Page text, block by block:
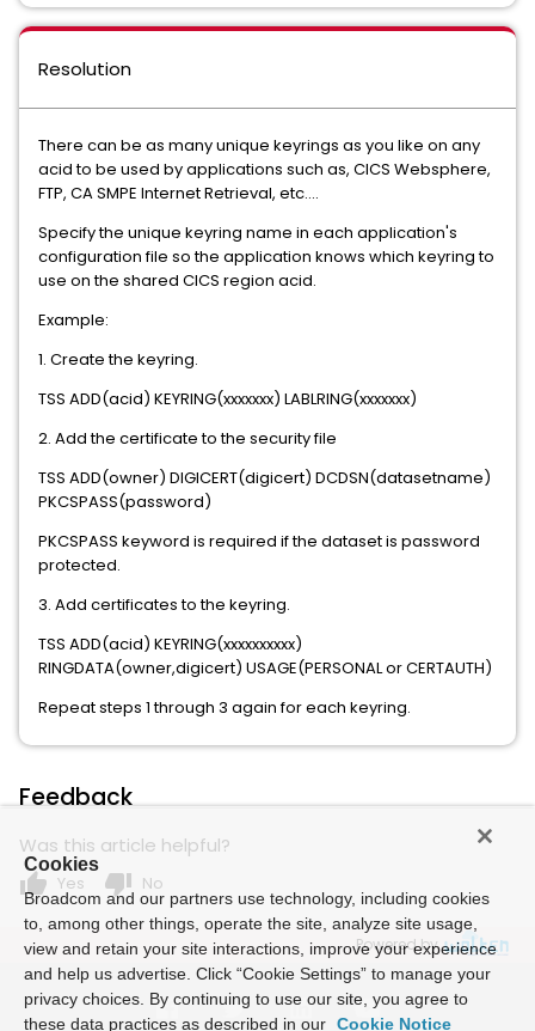
Resolution
There can be as many unique keyrings as you like on any
acid to be used by applications such as, CICS Websphere,
FTP, CA SMPE Internet Retrieval, etc….
Specify the unique keyring name in each application's
configuration file so the application knows which keyring to
use on the shared CICS region acid.
Example:
1. Create the keyring.
TSS ADD(acid) KEYRING(xxxxxxx) LABLRING(xxxxxxx)
2. Add the certificate to the security file
TSS ADD(owner) DIGICERT(digicert) DCDSN(datasetname)
PKCSPASS(password)
PKCSPASS keyword is required if the dataset is password
protected.
3. Add certificates to the keyring.
TSS ADD(acid) KEYRING(xxxxxxxxxx)
RINGDATA(owner,digicert) USAGE(PERSONAL or CERTAUTH)
Repeat steps 1 through 3 again for each keyring.
Feedback
Was this article helpful?
thumb_up Yes thumb_down No
Powered by
Cookies
Broadcom and our partners use technology, including cookies
to, among other things, operate the site, analyze site usage,
view and retain your site interactions, improve your experience
and help us advertise. Click “Cookie Settings” to manage your
privacy choices. By continuing to use our site, you agree to
these data practices as described in our Cookie Notice